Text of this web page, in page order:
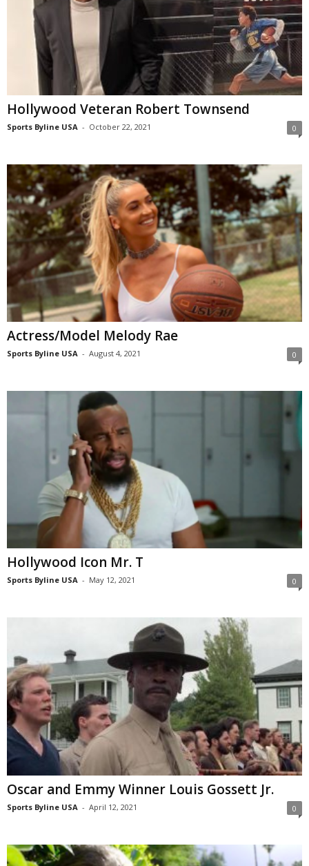
Hollywood Veteran Robert Townsend
Sports Byline USA - October 22, 2021 0
Actress/Model Melody Rae
Sports Byline USA - August 4, 2021 0
Hollywood Icon Mr. T
Sports Byline USA - May 12, 2021 0
Oscar and Emmy Winner Louis Gossett Jr.
Sports Byline USA - April 12, 2021 0